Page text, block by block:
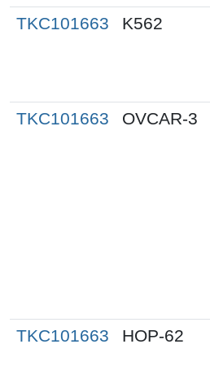
TKC101663 K562
TKC101663 OVCAR-3
TKC101663 HOP-62